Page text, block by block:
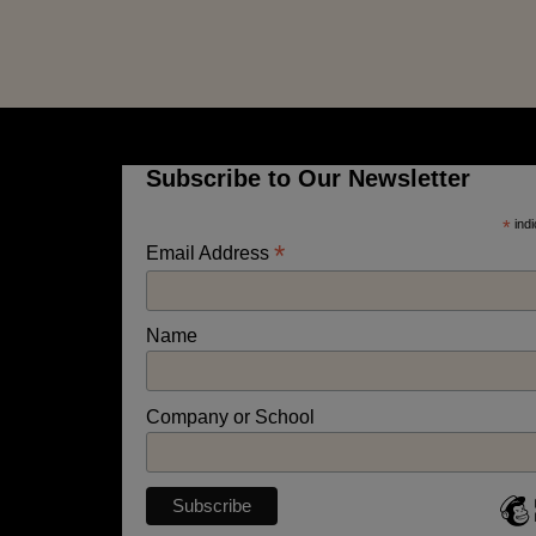
Subscribe to Our Newsletter
*
Email Address *
Name
Company or School